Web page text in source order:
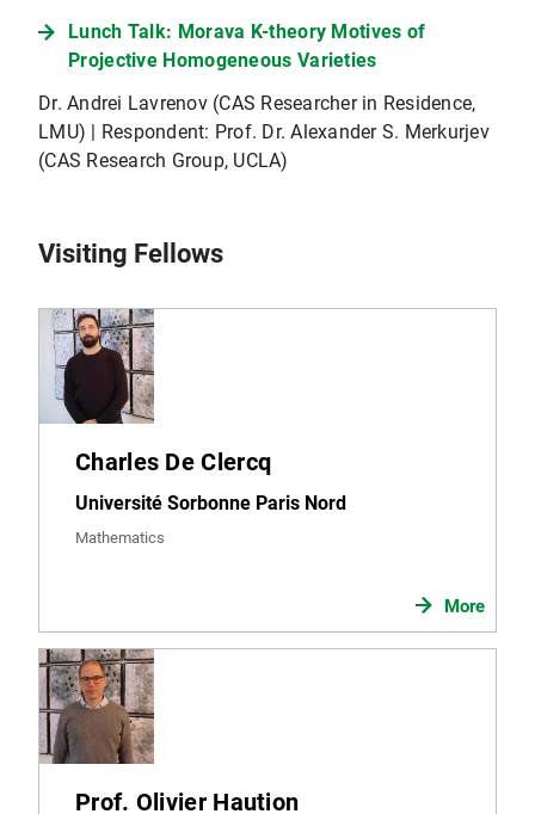
Lunch Talk: Morava K-theory Motives of
Projective Homogeneous Varieties
Dr. Andrei Lavrenov (CAS Researcher in Residence,
LMU) | Respondent: Prof. Dr. Alexander S. Merkurjev
(CAS Research Group, UCLA)
Visiting Fellows
Charles De Clercq
Université Sorbonne Paris Nord
Mathematics
More
Prof. Olivier Haution